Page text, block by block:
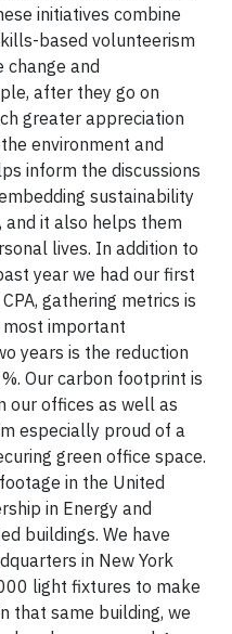
initiatives combine
based volunteerism
and
after they go on
greater appreciation
environment and
inform the discussions
sustainability
and it also helps them
lives. In addition to
year we had our first
gathering metrics is
important
years is the reduction
Our carbon footprint is
our offices as well as
especially proud of a
green office space.
in the United
in Energy and
buildings. We have
in New York
light fixtures to make
that same building, we